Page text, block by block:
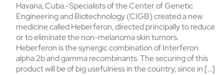
Havana, Cuba.-Specialists of the Center of Genetic
Engineering and Biotechnology (CIGB) created a new
medicine called Heberferon, directed principally to reduce
or to eliminate the non-melanoma skin tumors.
Heberferon is the synergic combination of Interferon
alpha 2b and gamma recombinants. The securing of this
product will be of big usefulness in the country, since in […]